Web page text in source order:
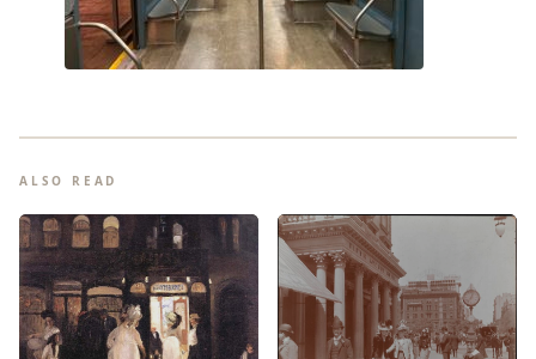
ALSO READ